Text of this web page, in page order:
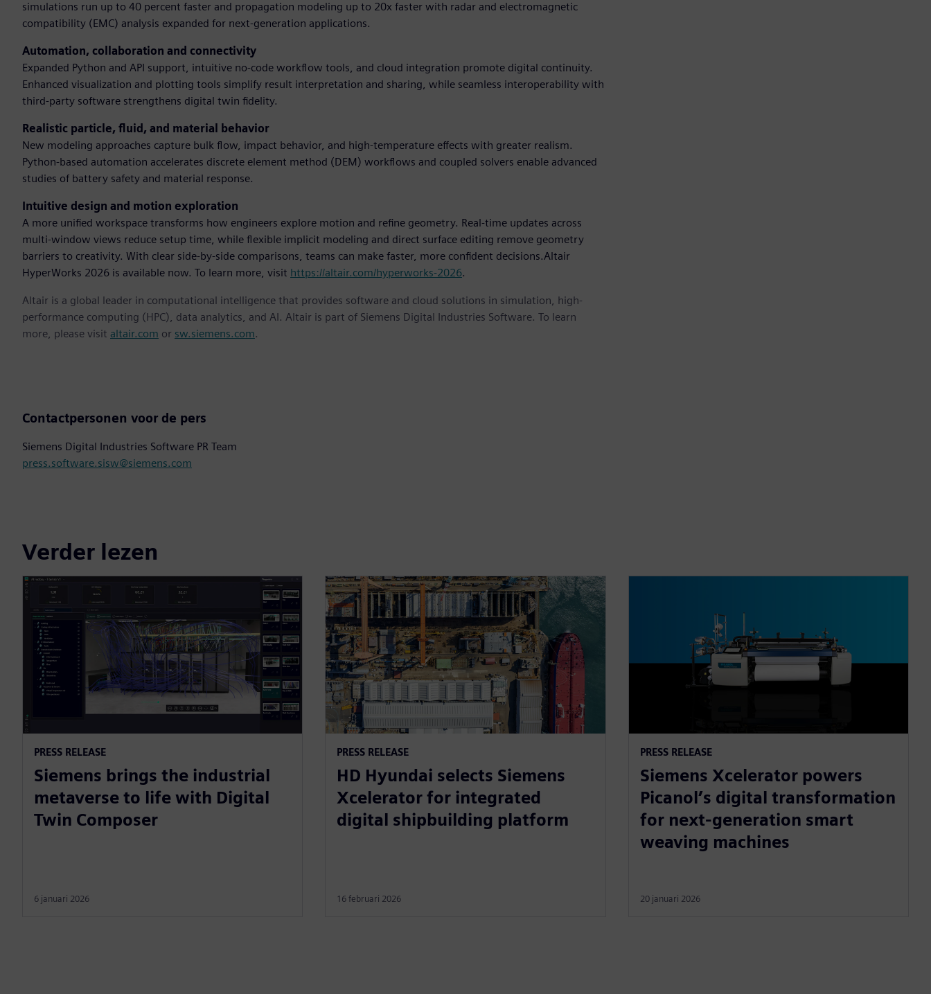
simulations run up to 40 percent faster and propagation modeling up to 20x faster with radar and electromagnetic
compatibility (EMC) analysis expanded for next-generation applications.
Automation, collaboration and connectivity
Expanded Python and API support, intuitive no-code workflow tools, and cloud integration promote digital continuity.
Enhanced visualization and plotting tools simplify result interpretation and sharing, while seamless interoperability with
third-party software strengthens digital twin fidelity.
Realistic particle, fluid, and material behavior
New modeling approaches capture bulk flow, impact behavior, and high-temperature effects with greater realism.
Python-based automation accelerates discrete element method (DEM) workflows and coupled solvers enable advanced
studies of battery safety and material response.
Intuitive design and motion exploration
A more unified workspace transforms how engineers explore motion and refine geometry. Real-time updates across
multi-window views reduce setup time, while flexible implicit modeling and direct surface editing remove geometry
barriers to creativity. With clear side-by-side comparisons, teams can make faster, more confident decisions.Altair
HyperWorks 2026 is available now. To learn more, visit https://altair.com/hyperworks-2026.
Altair is a global leader in computational intelligence that provides software and cloud solutions in simulation, high-
performance computing (HPC), data analytics, and AI. Altair is part of Siemens Digital Industries Software. To learn
more, please visit altair.com or sw.siemens.com.
Contactpersonen voor de pers
Siemens Digital Industries Software PR Team
press.software.sisw@siemens.com
Verder lezen
PRESS RELEASE
Siemens brings the industrial
metaverse to life with Digital
Twin Composer
6 januari 2026
PRESS RELEASE
HD Hyundai selects Siemens
Xcelerator for integrated
digital shipbuilding platform
16 februari 2026
PRESS RELEASE
Siemens Xcelerator powers
Picanol’s digital transformation
for next-generation smart
weaving machines
20 januari 2026